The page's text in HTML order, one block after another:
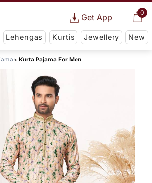
0
Get App
Lehengas Kurtis Jewellery New
Kurta Pajama For Men